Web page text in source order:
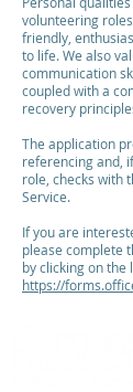
volunteering
friendly,
to life. We also
communication
coupled with a
recovery
The application
referencing and,
role, checks with
Service.
If you are
please complete
by clicking on the
https://